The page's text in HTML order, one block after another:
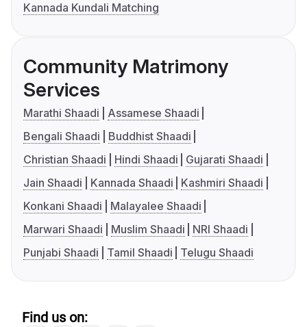
Kannada Kundali Matching
Community Matrimony
Services
Marathi Shaadi
Assamese Shaadi
Bengali Shaadi
Buddhist Shaadi
Christian Shaadi
Hindi Shaadi
Gujarati Shaadi
Jain Shaadi
Kannada Shaadi
Kashmiri Shaadi
Konkani Shaadi
Malayalee Shaadi
Marwari Shaadi
Muslim Shaadi
NRI Shaadi
Punjabi Shaadi
Tamil Shaadi Telugu Shaadi
Find us on: